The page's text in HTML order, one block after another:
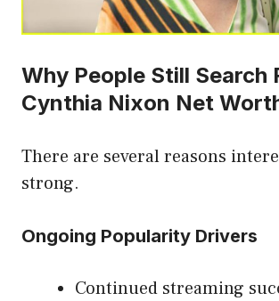
Why People Still Search
Cynthia Nixon Net
There are several reasons
strong.
Ongoing Popularity Drivers
Continued streaming